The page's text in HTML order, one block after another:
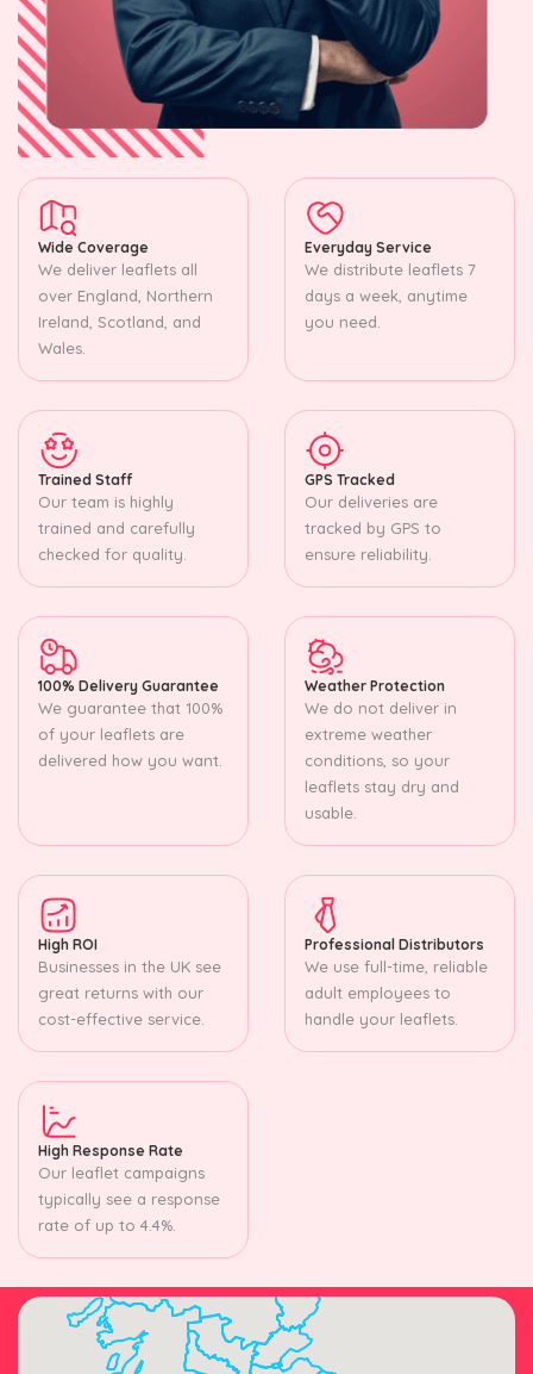
Wide Coverage
We deliver leaflets all
over England, Northern
Ireland, Scotland, and
Wales.
Everyday Service
We distribute leaflets 7
days a week, anytime
you need.
Trained Staff
Our team is highly
trained and carefully
checked for quality.
GPS Tracked
Our deliveries are
tracked by GPS to
ensure reliability.
100% Delivery Guarantee
We guarantee that 100%
of your leaflets are
delivered how you want.
Weather Protection
We do not deliver in
extreme weather
conditions, so your
leaflets stay dry and
usable.
High ROI
Businesses in the UK see
great returns with our
cost-effective service.
Professional Distributors
We use full-time, reliable
adult employees to
handle your leaflets.
High Response Rate
Our leaflet campaigns
typically see a response
rate of up to 4.4%.